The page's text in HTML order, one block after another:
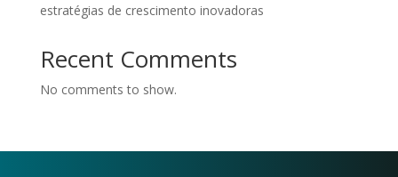
estratégias de crescimento inovadoras
Recent Comments
No comments to show.